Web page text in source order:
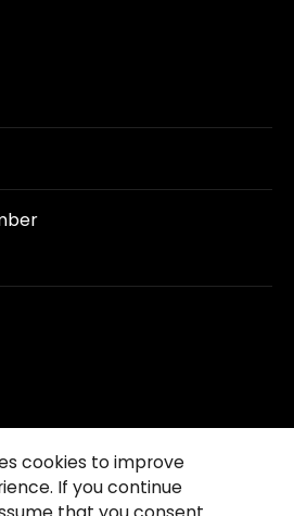
cookies to improve
If you continue